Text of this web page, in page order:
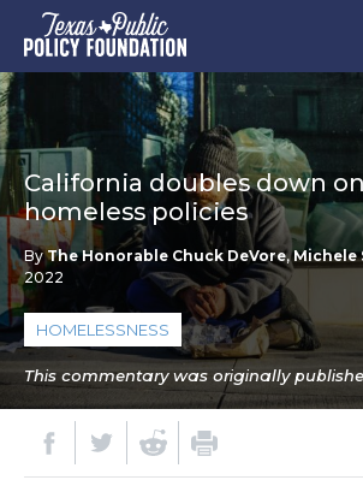
California doubles down
homeless policies
ByThe Honorable Chuck DeVore,Michele
2022
HOMELESSNESS
This commentary was originally